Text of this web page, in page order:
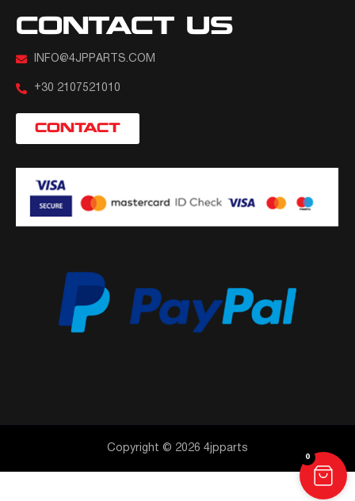
CONTACT US
INFO@4JPPARTS.COM
+30 2107521010
CONTACT
Copyright © 2026 4jpparts
0